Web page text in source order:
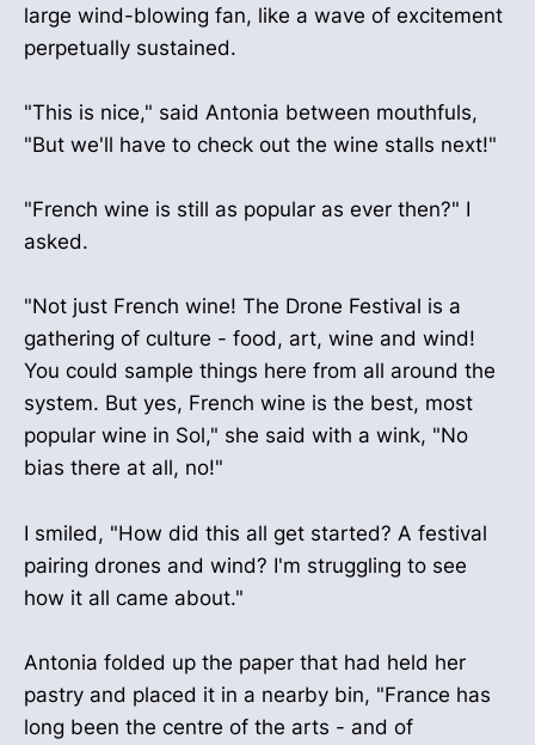
large wind-blowing fan, like a wave of excitement
perpetually sustained.
"This is nice," said Antonia between mouthfuls,
"But we'll have to check out the wine stalls next!"
"French wine is still as popular as ever then?" I
asked.
"Not just French wine! The Drone Festival is a
gathering of culture - food, art, wine and wind!
You could sample things here from all around the
system. But yes, French wine is the best, most
popular wine in Sol," she said with a wink, "No
bias there at all, no!"
I smiled, "How did this all get started? A festival
pairing drones and wind? I'm struggling to see
how it all came about."
Antonia folded up the paper that had held her
pastry and placed it in a nearby bin, "France has
long been the centre of the arts - and of